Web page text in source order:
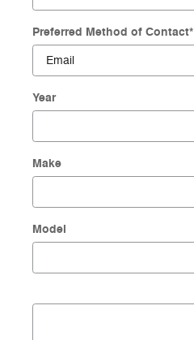
Preferred Method of Contact*
Year
Make
Model